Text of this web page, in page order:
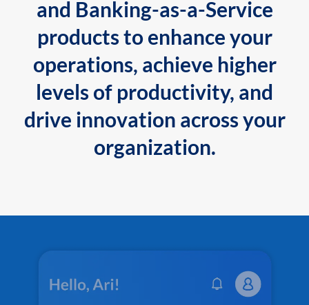
and Banking-as-a-Service
products to enhance your
operations, achieve higher
levels of productivity, and
drive innovation across your
organization.